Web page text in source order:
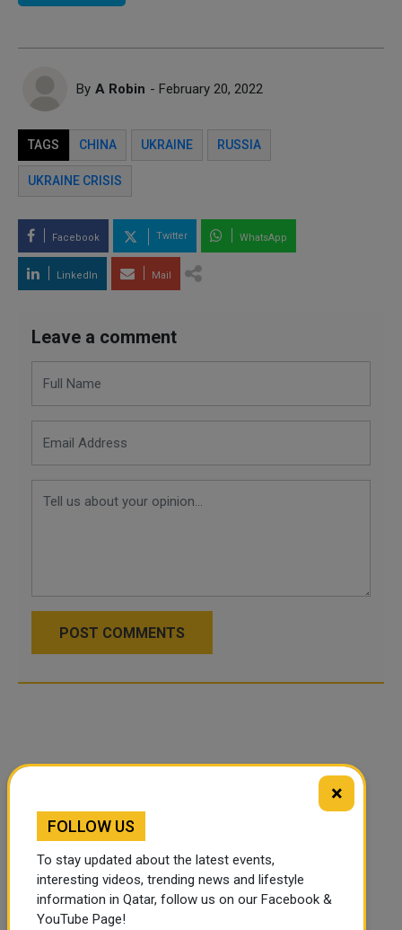
By A Robin - February 20, 2022
TAGS CHINA UKRAINE RUSSIA
UKRAINE CRISIS
Facebook Twitter WhatsApp
LinkedIn Mail
Leave a comment
POST COMMENTS
×
FOLLOW US
To stay updated about the latest events,
interesting videos, trending news and lifestyle
information in Qatar, follow us on our Facebook &
YouTube Page!